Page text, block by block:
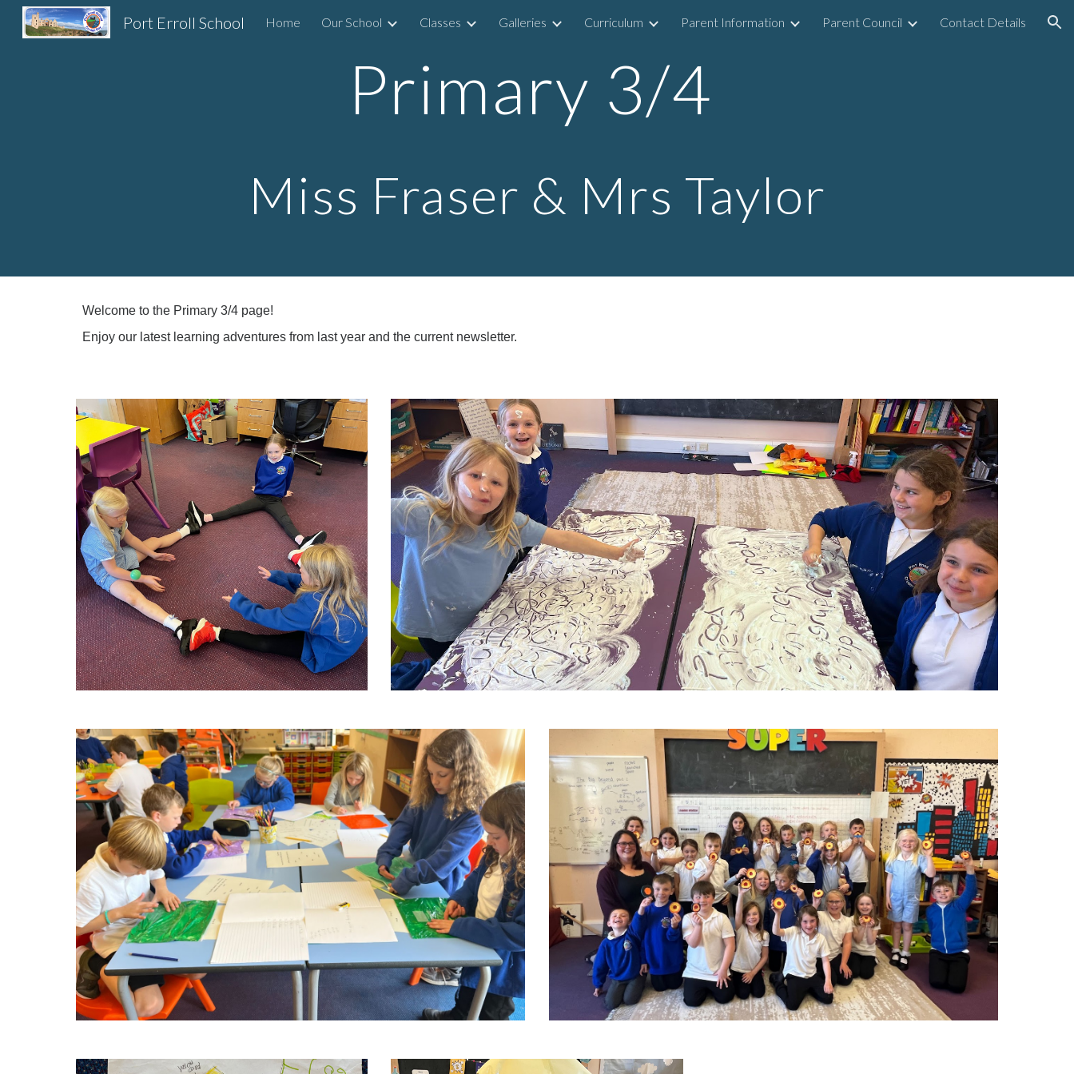
Skip to main content Skip to navigation
Port Erroll School Home Our School Classes Galleries Curriculum Parent Information Parent Council Contact Details
Primary 3/4
Miss Fraser & Mrs Taylor
Welcome to the Primary 3/4 page!
Enjoy our latest learning adventures from last year and the current newsletter.